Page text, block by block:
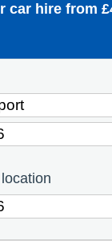
car hire from